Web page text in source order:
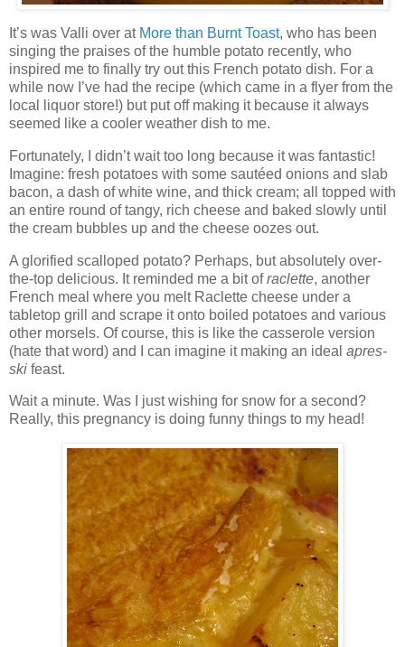
It’s was Valli over at More than Burnt Toast, who has been
singing the praises of the humble potato recently, who
inspired me to finally try out this French potato dish. For a
while now I’ve had the recipe (which came in a flyer from the
local liquor store!) but put off making it because it always
seemed like a cooler weather dish to me.
Fortunately, I didn’t wait too long because it was fantastic!
Imagine: fresh potatoes with some sautéed onions and slab
bacon, a dash of white wine, and thick cream; all topped with
an entire round of tangy, rich cheese and baked slowly until
the cream bubbles up and the cheese oozes out.
A glorified scalloped potato? Perhaps, but absolutely over-
the-top delicious. It reminded me a bit ofraclette, another
French meal where you melt Raclette cheese under a
tabletop grill and scrape it onto boiled potatoes and various
other morsels. Of course, this is like the casserole version
(hate that word) and I can imagine it making an ideal apres-
ski feast.
Wait a minute. Was I just wishing for snow for a second?
Really, this pregnancy is doing funny things to my head!